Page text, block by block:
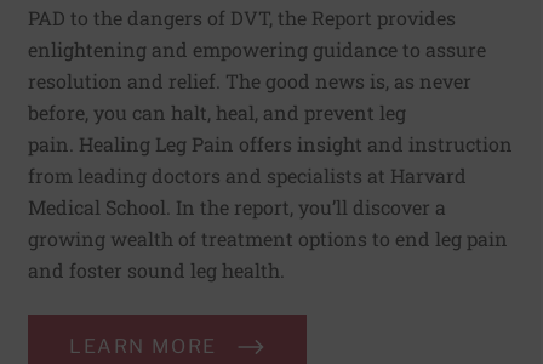
PAD to the dangers of DVT, the Report provides
enlightening and empowering guidance to assure
resolution and relief. The good news is, as never
before, you can halt, heal, and prevent leg
pain. Healing Leg Pain offers insight and instruction
from leading doctors and specialists at Harvard
Medical School. In the report, you’ll discover a
growing wealth of treatment options to end leg pain
and foster sound leg health.
LEARN MORE